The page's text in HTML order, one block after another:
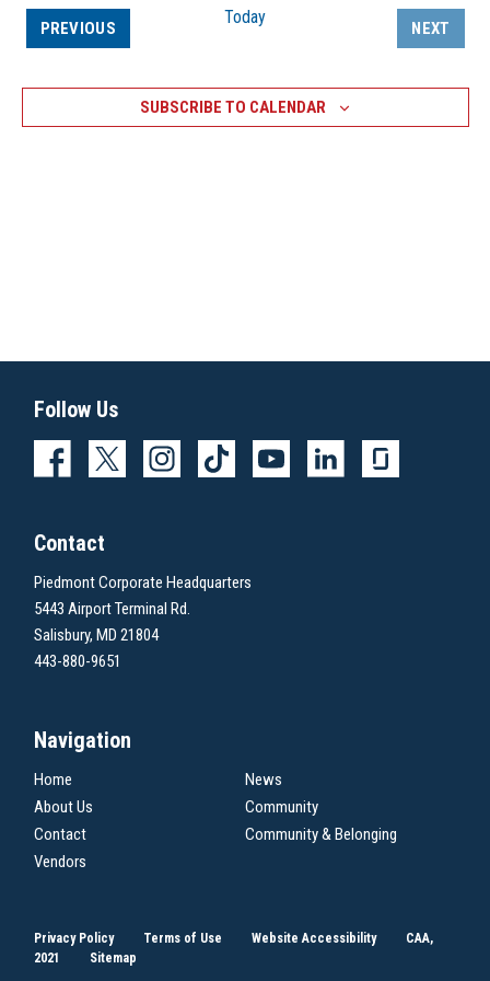
PREVIOUSEVENTS Today
NEXT
EVENTS
SUBSCRIBE TO CALENDAR
Follow Us
Contact
Piedmont Corporate Headquarters
5443 Airport Terminal Rd.
Salisbury, MD 21804
443-880-9651
Navigation
Home
News
About Us
Community
Contact
Community & Belonging
Vendors
Privacy Policy Terms of Use Website Accessibility
CAA,
2021
Sitemap